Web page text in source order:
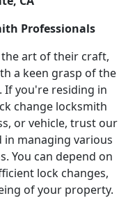
Professionals
art of their craft,
a keen grasp of the
If you're residing in
change locksmith
or vehicle, trust our
managing various
You can depend on
lock changes,
of your property.